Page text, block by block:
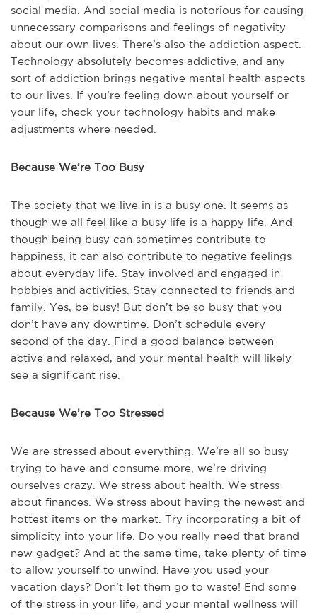
social media. And social media is notorious for causing
unnecessary comparisons and feelings of negativity
about our own lives. There’s also the addiction aspect.
Technology absolutely becomes addictive, and any
sort of addiction brings negative mental health aspects
to our lives. If you’re feeling down about yourself or
your life, check your technology habits and make
adjustments where needed.
Because We’re Too Busy
The society that we live in is a busy one. It seems as
though we all feel like a busy life is a happy life. And
though being busy can sometimes contribute to
happiness, it can also contribute to negative feelings
about everyday life. Stay involved and engaged in
hobbies and activities. Stay connected to friends and
family. Yes, be busy! But don’t be so busy that you
don’t have any downtime. Don’t schedule every
second of the day. Find a good balance between
active and relaxed, and your mental health will likely
see a significant rise.
Because We’re Too Stressed
We are stressed about everything. We’re all so busy
trying to have and consume more, we’re driving
ourselves crazy. We stress about health. We stress
about finances. We stress about having the newest and
hottest items on the market. Try incorporating a bit of
simplicity into your life. Do you really need that brand
new gadget? And at the same time, take plenty of time
to allow yourself to unwind. Have you used your
vacation days? Don’t let them go to waste! End some
of the stress in your life, and your mental wellness will